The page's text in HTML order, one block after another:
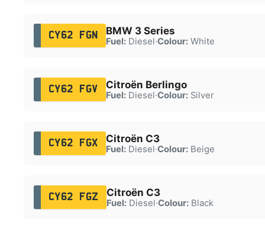
CY62 FGN BMW 3 Series
Fuel:Diesel·Colour:White
CY62 FGV Citroën Berlingo
Fuel:Diesel·Colour:Silver
CY62 FGX Citroën C3
Fuel:Diesel·Colour:Beige
CY62 FGZ Citroën C3
Fuel:Diesel·Colour:Black